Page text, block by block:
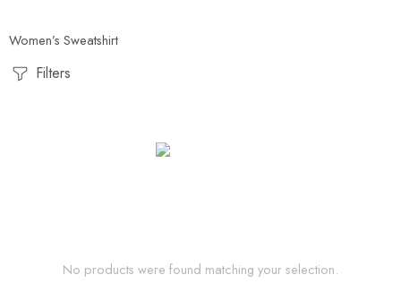
Women’s Sweatshirt
Filters
No products were found matching your selection.